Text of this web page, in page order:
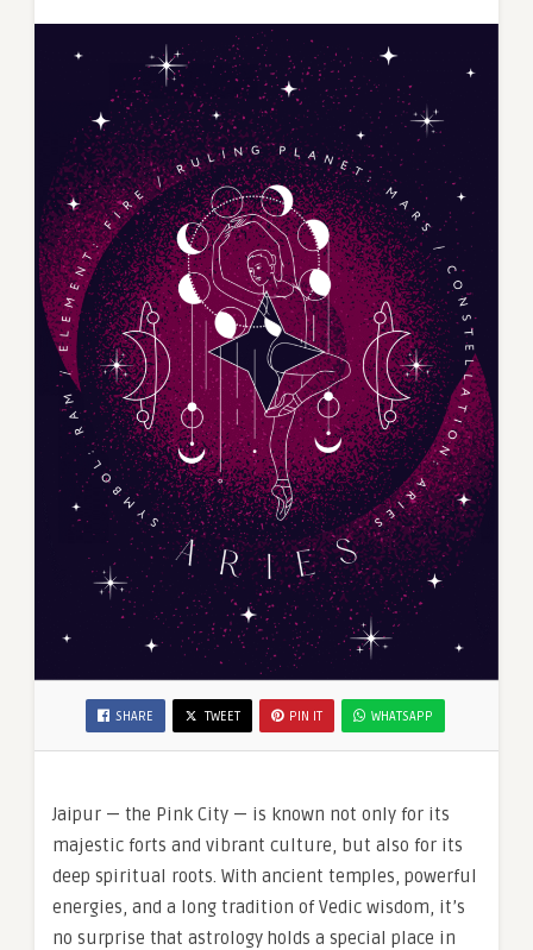
SHARE TWEET PIN IT WHATSAPP
Jaipur — the Pink City — is known not only for its
majestic forts and vibrant culture, but also for its
deep spiritual roots. With ancient temples, powerful
energies, and a long tradition of Vedic wisdom, it’s
no surprise that astrology holds a special place in